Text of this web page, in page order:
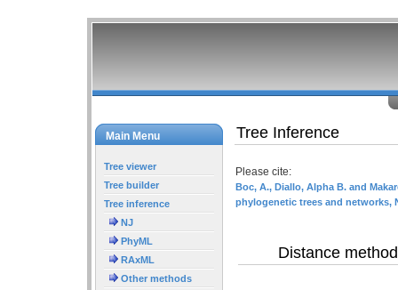
Main Menu
Tree viewer
Tree builder
Tree inference
NJ
PhyML
RAxML
Other methods
Tree Inference
Please cite:
Boc, A., Diallo, Alpha B. and
phylogenetic trees and networks,
Distance